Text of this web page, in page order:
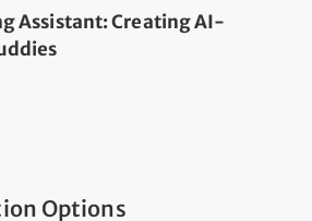
Assistant: Creating AI-
Options